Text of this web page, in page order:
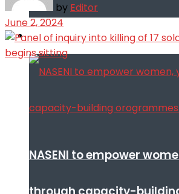
Infotech
NASENI to empower
by Editor
June 2, 2024